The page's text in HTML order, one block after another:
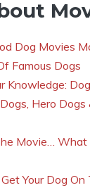
Dog Movies
Famous Dogs
Knowledge:
Hero
Movie… What
Your Dog